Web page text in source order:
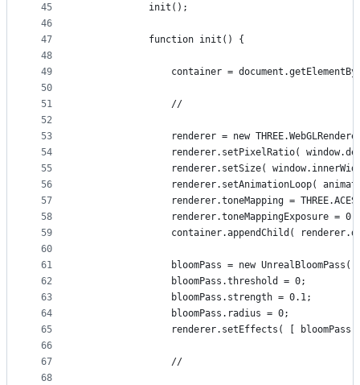
45
46
47
48
49
50
51
52
53
54
55
56
57
58
59
60
61
62
63
64
65
66
67
68
			init();
			function init() {
container =
				//
renderer = new
renderer.setPixelRatio(
renderer.setSize(
renderer.setAnimationLoop(
renderer.toneMapping =
renderer.toneMappingExposure =
container.appendChild(
bloomPass = new
				bloomPass.threshold = 0;
				bloomPass.strength = 0.1;
				bloomPass.radius = 0;
renderer.setEffects( [ bloomPass
				//